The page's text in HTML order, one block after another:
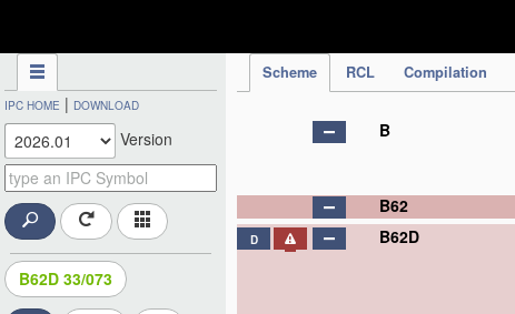
Scheme RCL Compilation
IPC HOME | DOWNLOAD
Version
B62D 33/073
B
B62
D B62D